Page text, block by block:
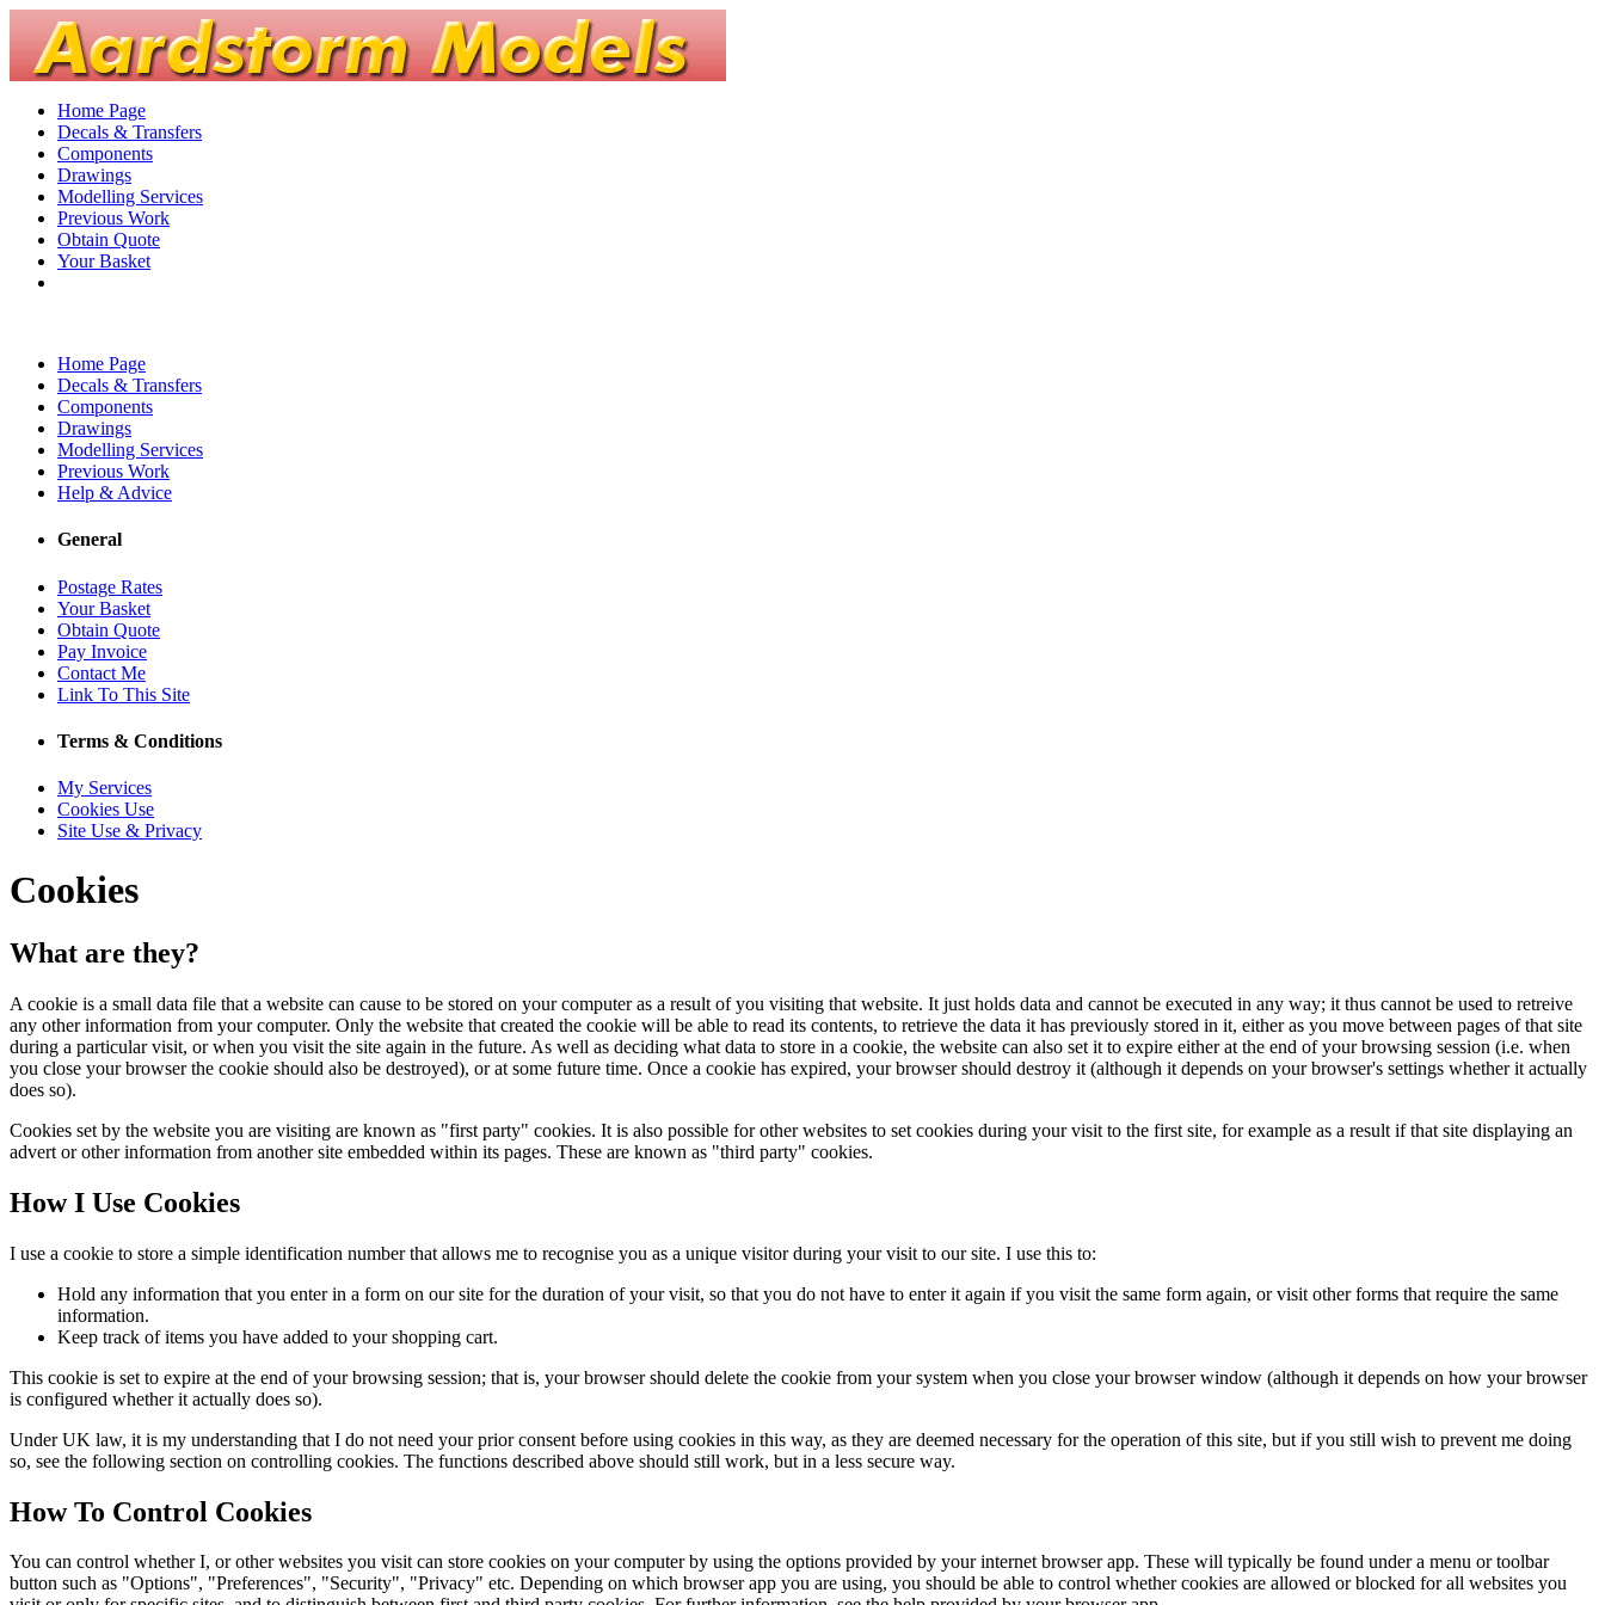
Home Page
Decals & Transfers
Components
Drawings
Modelling Services
Previous Work
Obtain Quote
Your Basket
Home Page
Decals & Transfers
Components
Drawings
Modelling Services
Previous Work
Help & Advice
General
Postage Rates
Your Basket
Obtain Quote
Pay Invoice
Contact Me
Link To This Site
Terms & Conditions
My Services
Cookies Use
Site Use & Privacy
Cookies
What are they?
A cookie is a small data file that a website can cause to be stored on your computer as a result of you visiting that website. It just holds data and cannot be executed in any way; it thus cannot be used to retreive
any other information from your computer. Only the website that created the cookie will be able to read its contents, to retrieve the data it has previously stored in it, either as you move between pages of that site
during a particular visit, or when you visit the site again in the future. As well as deciding what data to store in a cookie, the website can also set it to expire either at the end of your browsing session (i.e. when
you close your browser the cookie should also be destroyed), or at some future time. Once a cookie has expired, your browser should destroy it (although it depends on your browser's settings whether it actually
does so).
Cookies set by the website you are visiting are known as "first party" cookies. It is also possible for other websites to set cookies during your visit to the first site, for example as a result if that site displaying an
advert or other information from another site embedded within its pages. These are known as "third party" cookies.
How I Use Cookies
I use a cookie to store a simple identification number that allows me to recognise you as a unique visitor during your visit to our site. I use this to:
Hold any information that you enter in a form on our site for the duration of your visit, so that you do not have to enter it again if you visit the same form again, or visit other forms that require the same
information.
Keep track of items you have added to your shopping cart.
This cookie is set to expire at the end of your browsing session; that is, your browser should delete the cookie from your system when you close your browser window (although it depends on how your browser
is configured whether it actually does so).
Under UK law, it is my understanding that I do not need your prior consent before using cookies in this way, as they are deemed necessary for the operation of this site, but if you still wish to prevent me doing
so, see the following section on controlling cookies. The functions described above should still work, but in a less secure way.
How To Control Cookies
You can control whether I, or other websites you visit can store cookies on your computer by using the options provided by your internet browser app. These will typically be found under a menu or toolbar
button such as "Options", "Preferences", "Security", "Privacy" etc. Depending on which browser app you are using, you should be able to control whether cookies are allowed or blocked for all websites you